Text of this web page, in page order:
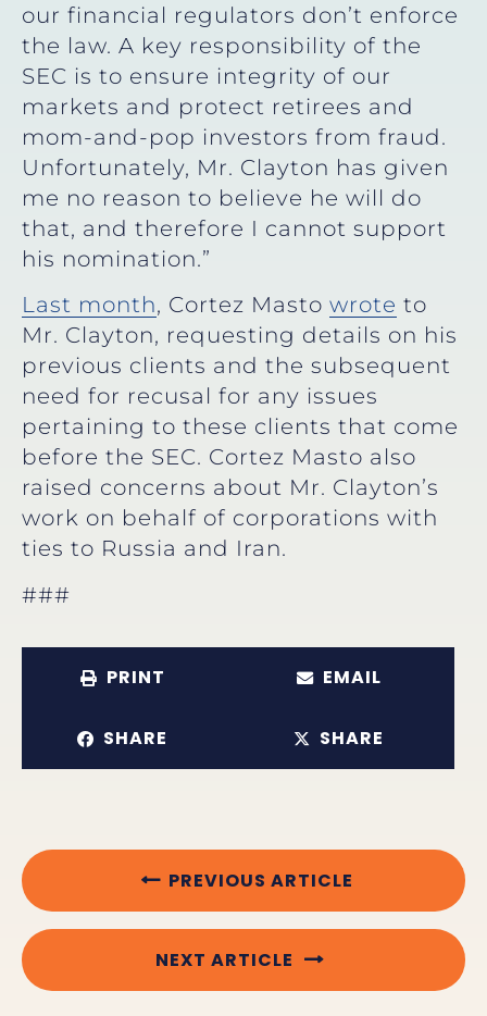
our financial regulators don’t enforce
the law. A key responsibility of the
SEC is to ensure integrity of our
markets and protect retirees and
mom-and-pop investors from fraud.
Unfortunately, Mr. Clayton has given
me no reason to believe he will do
that, and therefore I cannot support
his nomination.”
Last month, Cortez Masto wrote to
Mr. Clayton, requesting details on his
previous clients and the subsequent
need for recusal for any issues
pertaining to these clients that come
before the SEC. Cortez Masto also
raised concerns about Mr. Clayton’s
work on behalf of corporations with
ties to Russia and Iran.
###
PRINT EMAIL
SHARE SHARE
PREVIOUS ARTICLE
NEXT ARTICLE